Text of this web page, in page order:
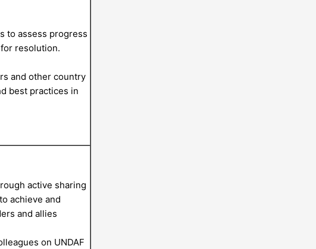
to assess progress
resolution.
and other country
best practices in
active sharing
achieve and
and allies
on UNDAF